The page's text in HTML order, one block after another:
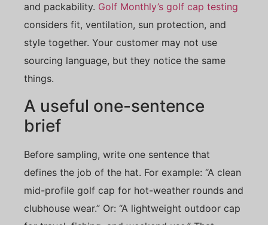
and packability. Golf Monthly’s golf cap testing
considers fit, ventilation, sun protection, and
style together. Your customer may not use
sourcing language, but they notice the same
things.
A useful one-sentence
brief
Before sampling, write one sentence that
defines the job of the hat. For example: “A clean
mid-profile golf cap for hot-weather rounds and
clubhouse wear.” Or: “A lightweight outdoor cap